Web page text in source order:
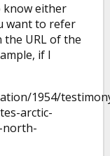
know either
want to refer
the URL of the
if I
1954/
arctic-
north-